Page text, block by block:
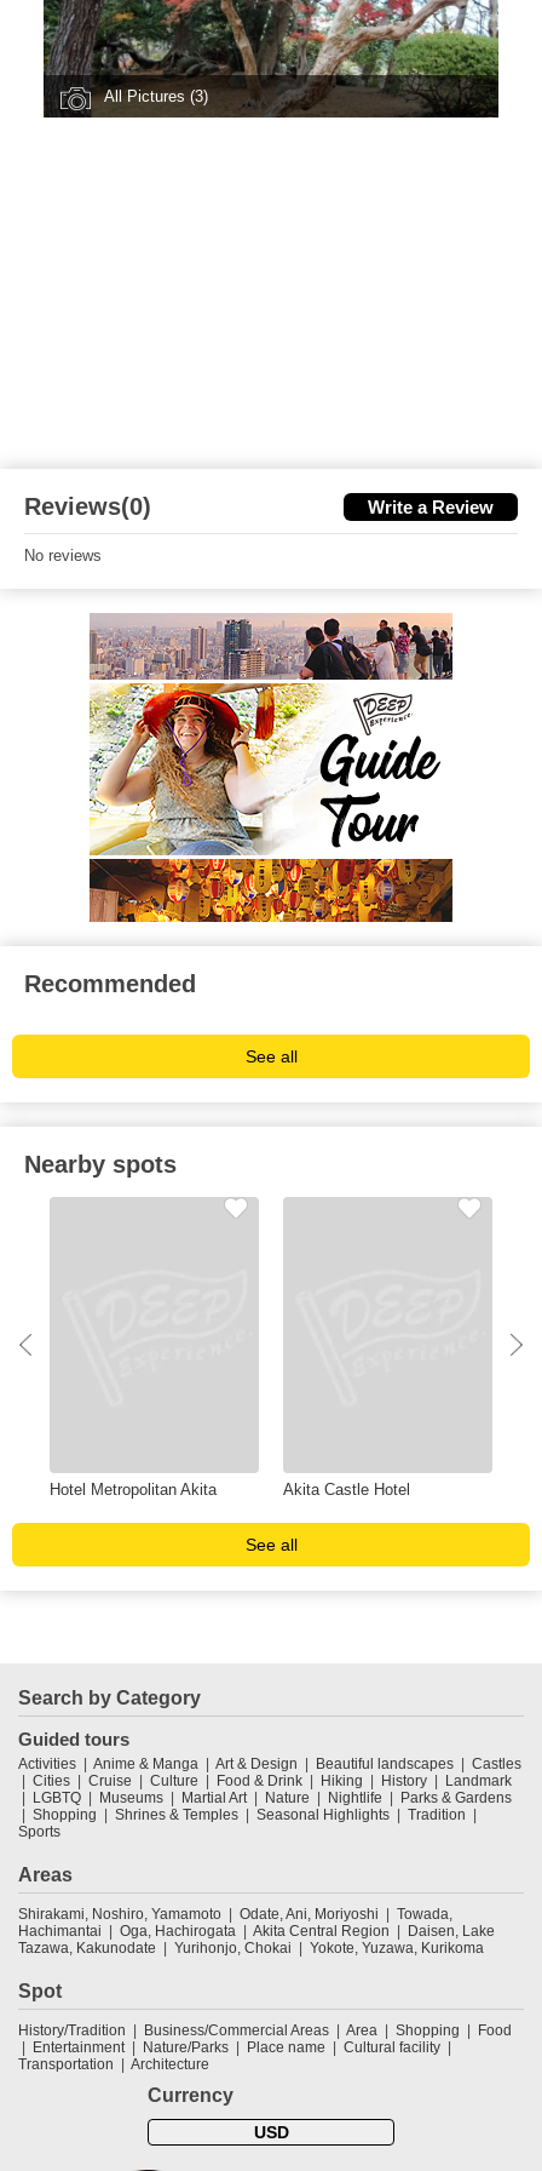
All Pictures (3)
Reviews(0) Write a Review
No reviews
Recommended
See all
Nearby spots
Hotel Metropolitan Akita Akita Castle Hotel
See all
Search by Category
Guided tours
Activities Anime & Manga Art & Design Beautiful landscapes
Castles
Cities
Cruise Culture Food & Drink Hiking History
Landmark
LGBTQ
Museums Martial Art Nature Nightlife
Parks & Gardens
Shopping
Shrines & Temples Seasonal Highlights
Tradition
Sports
Areas
Shirakami, Noshiro, Yamamoto Odate, Ani, Moriyoshi
Towada,
Hachimantai
Oga, Hachirogata Akita Central Region
Daisen, Lake
Tazawa, Kakunodate
Yurihonjo, Chokai Yokote, Yuzawa, Kurikoma
Spot
History/Tradition Business/Commercial Areas Area Shopping
Food
Entertainment
Nature/Parks Place name
Cultural facility
Transportation
Architecture
Currency
USD